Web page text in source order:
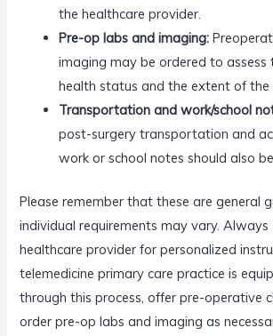
the healthcare provider.
Pre-op labs and imaging:
imaging may be ordered to assess
health status and the extent of the
Transportation and work/school
post-surgery transportation and
work or school notes should also
Please remember that these are general
individual requirements may vary. Always
healthcare provider for personalized
telemedicine primary care practice is
through this process, offer pre-operative
order pre-op labs and imaging as